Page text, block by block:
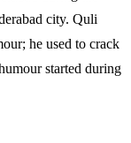
city. Quli
he used to crack
started during